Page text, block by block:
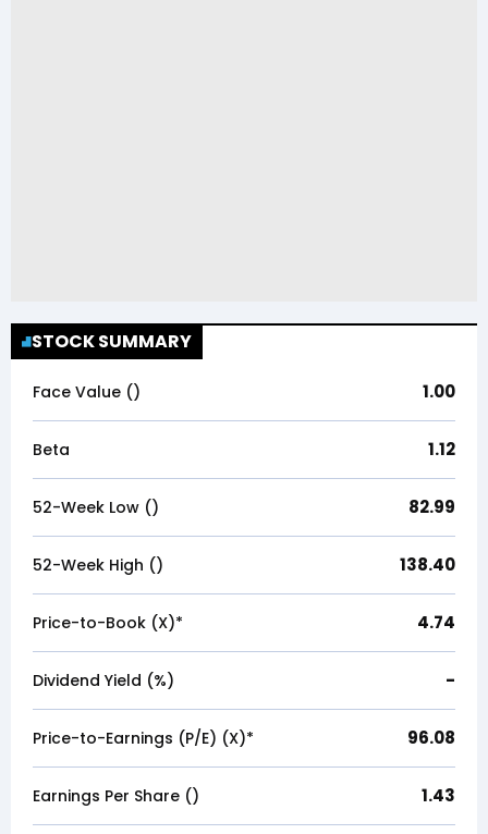
STOCK SUMMARY
Face Value (₹) 1.00
Beta 1.12
52-Week Low (₹) 82.99
52-Week High (₹) 138.40
Price-to-Book (X)* 4.74
Dividend Yield (%) -
Price-to-Earnings (P/E) (X)* 96.08
Earnings Per Share (₹) 1.43